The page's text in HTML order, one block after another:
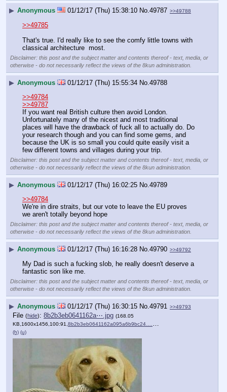
▶ Anonymous 01/12/17 (Thu) 15:38:10 No. 49787 >>49788
>>49785
That's true. I'd really like to see the comfy little towns with
classical architecture  most.
Disclaimer: this post and the subject matter and contents thereof - text, media, or
otherwise - do not necessarily reflect the views of the 8kun administration.
▶ Anonymous 01/12/17 (Thu) 15:55:34 No. 49788
>>49784
>>49787
If you want real British culture then avoid London.
Unfortunately many of the nicest and most traditional
places will have the drawback of fuck all to actually do. Do
your research though and you can find some gems, and
because the UK is so small you could quite easily visit a
few different towns and villages during your trip.
Disclaimer: this post and the subject matter and contents thereof - text, media, or
otherwise - do not necessarily reflect the views of the 8kun administration.
▶ Anonymous 01/12/17 (Thu) 16:02:25 No. 49789
>>49784
We're in dire straits, but our vote to leave the EU proves
we aren't totally beyond hope
Disclaimer: this post and the subject matter and contents thereof - text, media, or
otherwise - do not necessarily reflect the views of the 8kun administration.
▶ Anonymous 01/12/17 (Thu) 16:16:28 No. 49790 >>49792
My Dad is such a fucking slob, he really doesn't deserve a
fantastic son like me.
Disclaimer: this post and the subject matter and contents thereof - text, media, or
otherwise - do not necessarily reflect the views of the 8kun administration.
▶ Anonymous 01/12/17 (Thu) 16:30:15 No. 49791 >>49793
File (hide): 8b2b3eb0641162a⋯.jpg (168.05
KB,1600x1456,100:91, 8b2b3eb0641162a095a6b9bc24….jpg
(h) (u)